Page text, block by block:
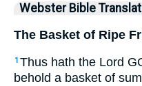
Webster Bible
The Basket of Ripe
1 Thus hath the Lord
behold a basket of